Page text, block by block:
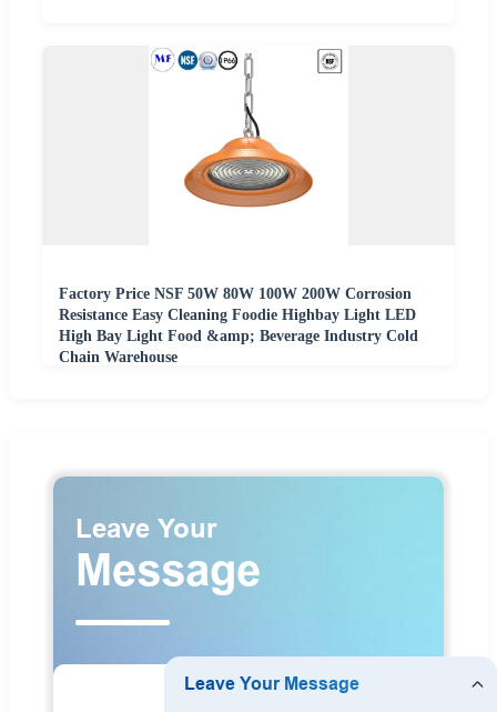
Factory Price NSF 50W 80W 100W 200W Corrosion
Resistance Easy Cleaning Foodie Highbay Light LED
High Bay Light Food &amp; Beverage Industry Cold
Chain Warehouse